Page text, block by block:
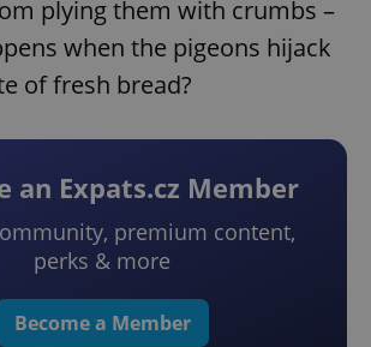
plying them with crumbs –
when the pigeons hijack
of fresh bread?
an Expats.cz Member
premium content,
perks & more
Become a Member